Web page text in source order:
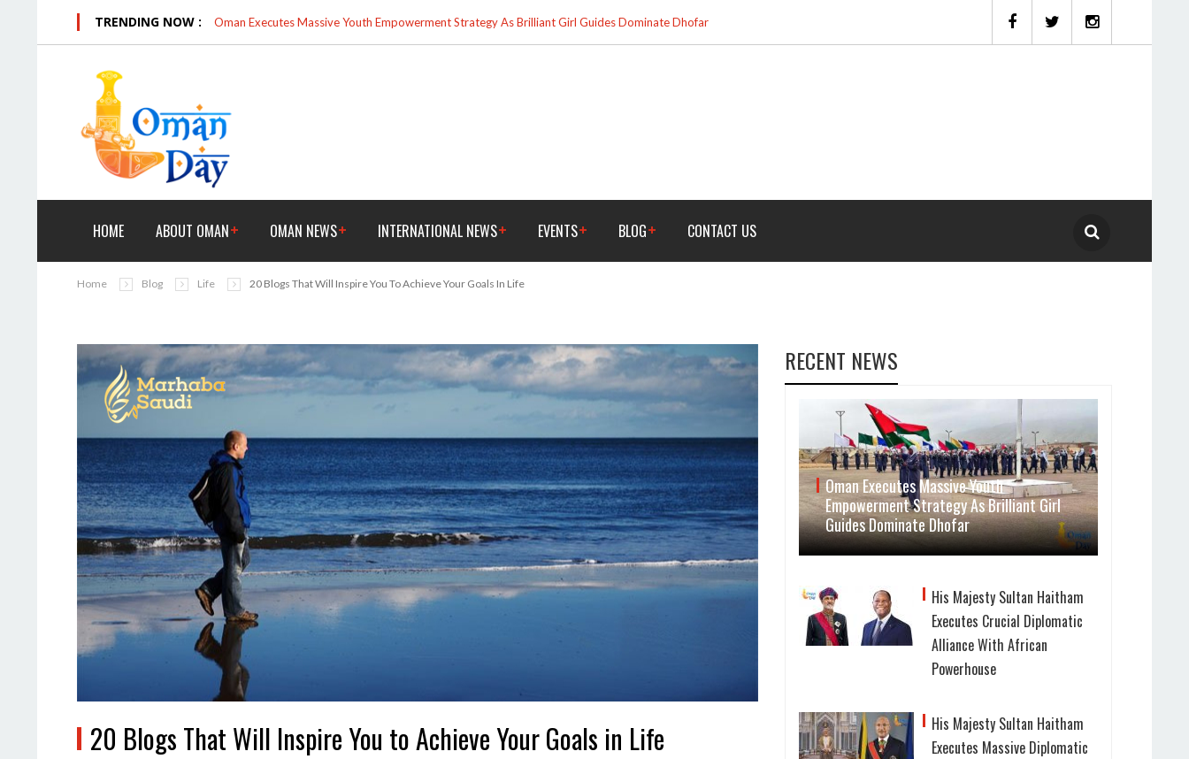
TRENDING NOW : Oman Executes Massive Youth Empowerment Strategy As Brilliant Girl Guides Dominate Dhofar
HOME ABOUT OMAN OMAN NEWS INTERNATIONAL NEWS EVENTS BLOG CONTACT US
Home Blog Life 20 Blogs That Will Inspire You To Achieve Your Goals In Life
20 Blogs That Will Inspire You to Achieve Your Goals in Life
RECENT NEWS
Oman Executes Massive Youth
Empowerment Strategy As Brilliant Girl
Guides Dominate Dhofar
His Majesty Sultan Haitham
Executes Crucial Diplomatic
Alliance With African
Powerhouse
His Majesty Sultan Haitham
Executes Massive Diplomatic